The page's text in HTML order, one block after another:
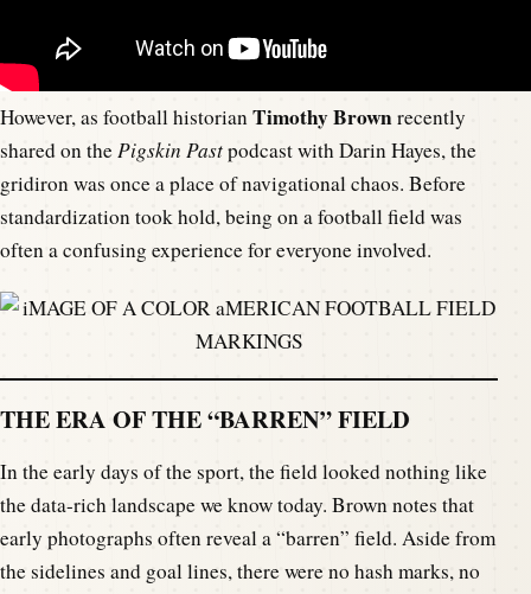
However, as football historian Timothy Brownrecently
shared on the Pigskin Pastpodcast with Darin Hayes, the
gridiron was once a place of navigational chaos. Before
standardization took hold, being on a football field was
often a confusing experience for everyone involved.
THE ERA OF THE “BARREN” FIELD
In the early days of the sport, the field looked nothing like
the data-rich landscape we know today. Brown notes that
early photographs often reveal a “barren” field. Aside from
the sidelines and goal lines, there were no hash marks, no